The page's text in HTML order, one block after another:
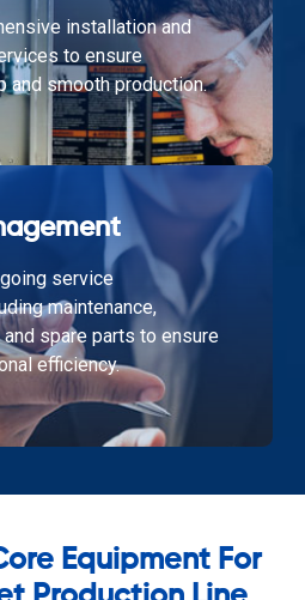
installation and
to ensure
and smooth production.
service
maintenance,
spare parts to ensure
efficiency.
Equipment For